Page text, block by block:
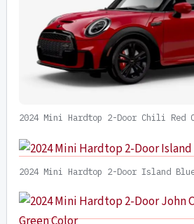
2024 Mini Hardtop 2-Door Chili Red
2024 Mini Hardtop 2-Door Island